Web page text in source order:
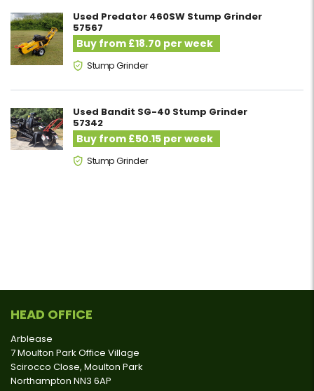
Used Predator 460SW Stump Grinder
57567
Buy from £18.70 per week
Stump Grinder
Used Bandit SG-40 Stump Grinder
57342
Buy from £50.15 per week
Stump Grinder
HEAD OFFICE
Arblease
7 Moulton Park Office Village
Scirocco Close, Moulton Park
Northampton NN3 6AP